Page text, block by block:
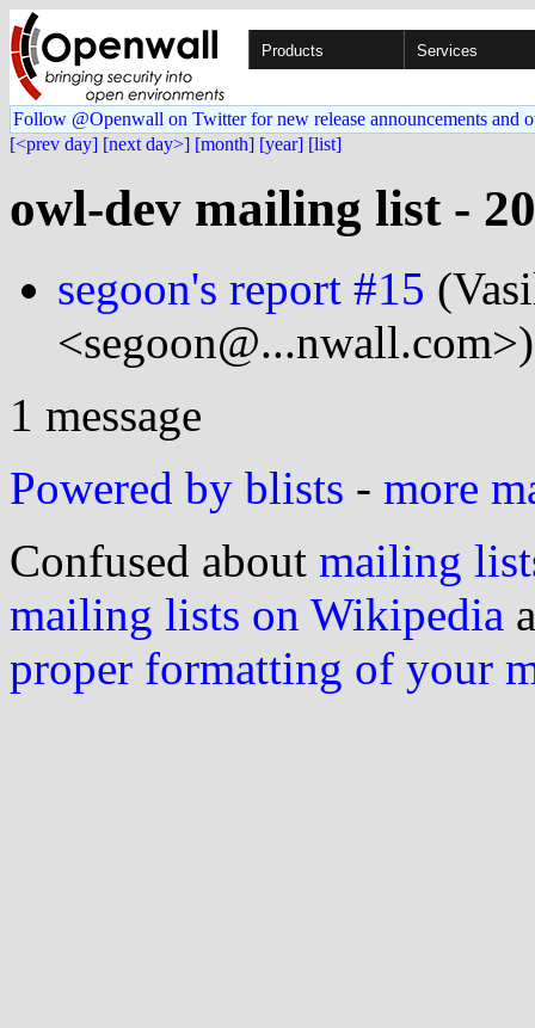
Products Services
Follow @Openwall on Twitter for new release announcements and
[<prev day] [next day>] [month] [year] [list]
owl-dev mailing list -
segoon's report #15
<segoon@...nwall.com>)
1 message
Powered by blists - more
Confused about mailing
mailing lists on Wikipedia
proper formatting of your